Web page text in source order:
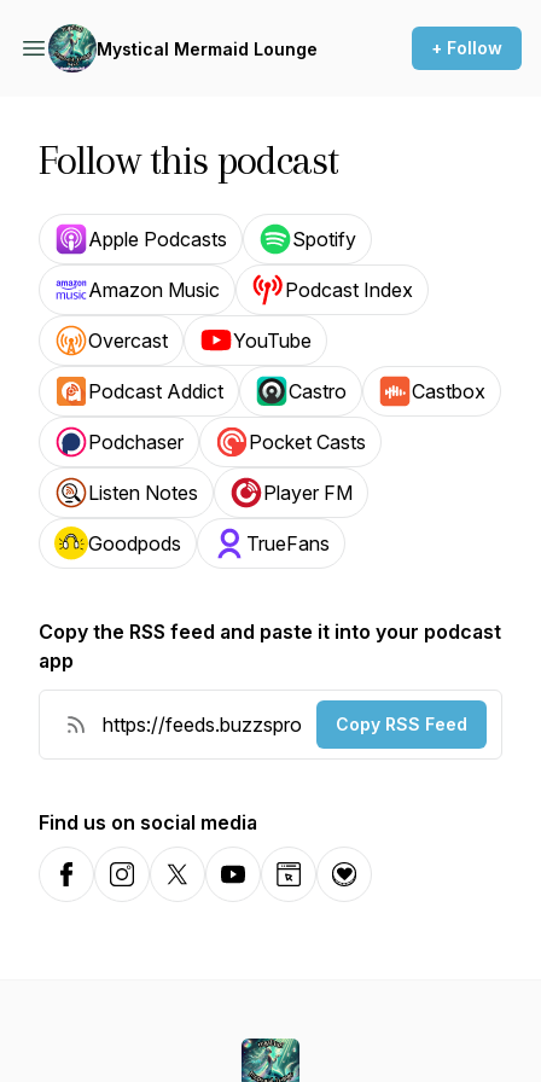
Mystical Mermaid Lounge + Follow
Follow this podcast
Apple Podcasts Spotify
Amazon Music Podcast Index
Overcast YouTube
Podcast Addict Castro Castbox
Podchaser Pocket Casts
Listen Notes Player FM
Goodpods TrueFans
Copy the RSS feed and paste it into your podcast
app
Copy RSS Feed
Find us on social media
FacebookInstagramX-comYouTubeWebsiteDonation